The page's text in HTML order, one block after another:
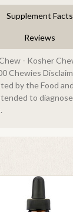
Supplement Facts
Reviews
- Kosher
Chewies
by the Food
to